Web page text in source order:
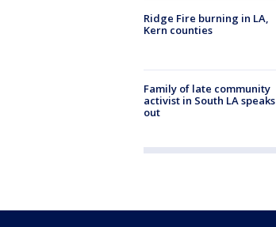
Ridge Fire burning in LA,
Kern counties
Family of late community
activist in South LA speaks
out